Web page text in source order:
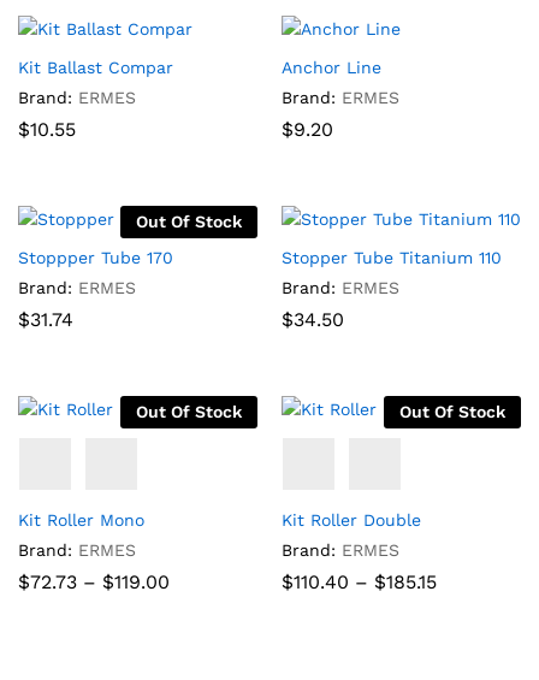
Kit Ballast Compar
Brand: ERMES
$10.55
Anchor Line
Brand: ERMES
$9.20
Out Of Stock
Stoppper Tube 170
Brand: ERMES
$31.74
Stopper Tube Titanium 110
Brand: ERMES
$34.50
Out Of Stock
Kit Roller Mono
Brand: ERMES
$72.73 – $119.00
Out Of Stock
Kit Roller Double
Brand: ERMES
$110.40 – $185.15Price